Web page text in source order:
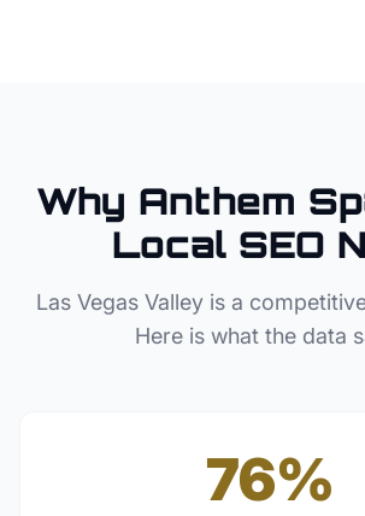
Why Anthem
Local SEO
Las Vegas Valley is a
Here is what the data
76%